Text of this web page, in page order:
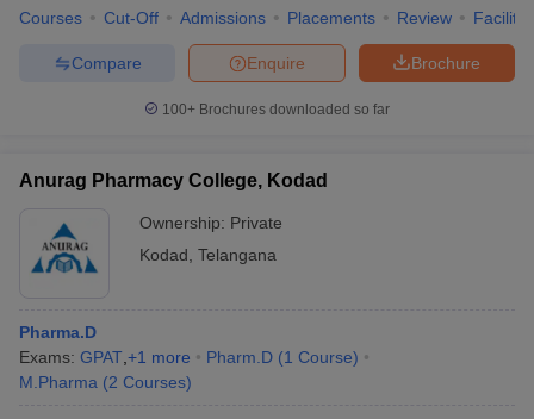
Courses Cut-Off Admissions Placements Review
Brochure
Enquire
Compare
100+ Brochures downloaded so far
Anurag Pharmacy College, Kodad
Ownership: Private
Kodad Telangana
Pharma.D
Exams: GPAT +1 more Pharm.D (1 Course)
M.Pharma (2 Courses)